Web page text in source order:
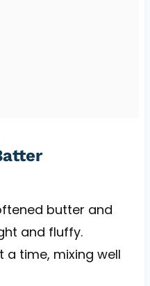
butter and
and fluffy.
a time, mixing well